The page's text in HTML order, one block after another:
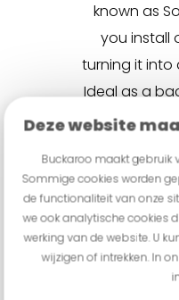
Deze website
Buckaroo maakt gebruik
Sommige cookies worden
de functionaliteit van onze
we ook analytische cookies
werking van de website. U
wijzigen of intrekken. In
known as
you install
turning it into
Ideal as a
during busy
transactions
to Pay
And of
compatible